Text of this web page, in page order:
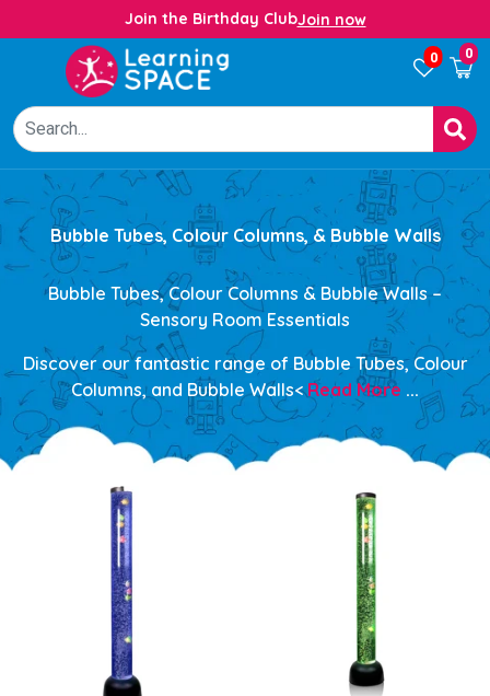
Join the Birthday ClubJoin now
0 0
Bubble Tubes, Colour Columns, & Bubble Walls
Bubble Tubes, Colour Columns & Bubble Walls –
Sensory Room Essentials
Discover ourfantastic range of Bubble Tubes, Colour
Columns, and Bubble Walls<Read More ...